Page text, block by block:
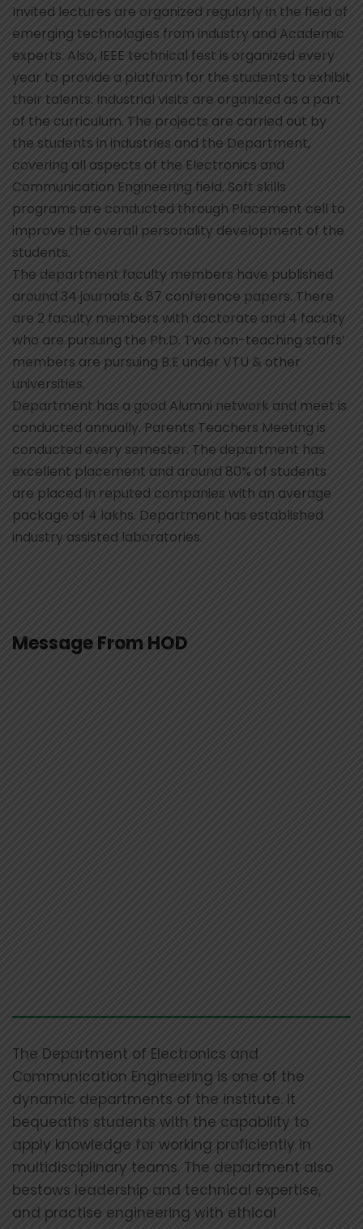
Invited lectures are organized regularly in the field of
emerging technologies from industry and Academic
experts. Also, IEEE technical fest is organized every
year to provide a platform for the students to exhibit
their talents. Industrial visits are organized as a part
of the curriculum. The projects are carried out by
the students in industries and the Department,
covering all aspects of the Electronics and
Communication Engineering field. Soft skills
programs are conducted through Placement cell to
improve the overall personality development of the
students.
The department faculty members have published
around 34 journals & 87 conference papers. There
are 2 faculty members with doctorate and 4 faculty
who are pursuing the Ph.D. Two non-teaching staffs’
members are pursuing B.E under VTU & other
universities.
Department has a good Alumni network and meet is
conducted annually. Parents Teachers Meeting is
conducted every semester. The department has
excellent placement and around 80% of students
are placed in reputed companies with an average
package of 4 lakhs. Department has established
industry assisted laboratories.
Message From HOD
The Department of Electronics and
Communication Engineering is one of the
dynamic departments of the institute. It
bequeaths students with the capability to
apply knowledge for working proficiently in
multidisciplinary teams. The department also
bestows leadership and technical expertise,
and practise engineering with ethical